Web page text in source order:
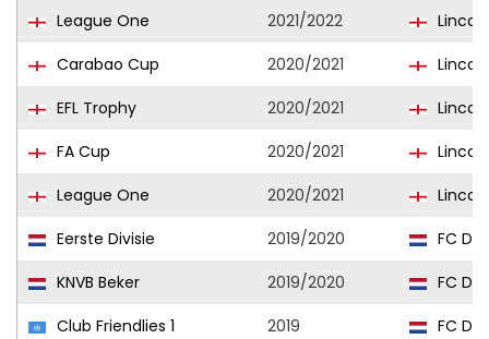
League One
2021/2022
Carabao Cup
2020/2021
EFL Trophy
2020/2021
FA Cup
2020/2021
League One
2020/2021
Eerste Divisie
2019/2020
FC
KNVB Beker
2019/2020
FC
Club Friendlies 1
2019
FC